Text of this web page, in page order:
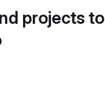
projects to